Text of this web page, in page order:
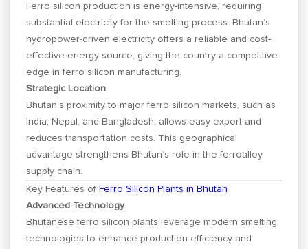
Ferro silicon production is energy-intensive, requiring
substantial electricity for the smelting process. Bhutan’s
hydropower-driven electricity offers a reliable and cost-
effective energy source, giving the country a competitive
edge in ferro silicon manufacturing.
Strategic Location
Bhutan’s proximity to major ferro silicon markets, such as
India, Nepal, and Bangladesh, allows easy export and
reduces transportation costs. This geographical
advantage strengthens Bhutan’s role in the ferroalloy
supply chain.
Key Features of Ferro Silicon Plants in Bhutan
Advanced Technology
Bhutanese ferro silicon plants leverage modern smelting
technologies to enhance production efficiency and